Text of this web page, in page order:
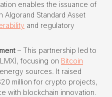
enables the issuance of
Algorand Standard Asset
and regulatory
– This partnership led to
focusing on Bitcoin
sources. It raised
million for crypto projects,
with blockchain innovation.